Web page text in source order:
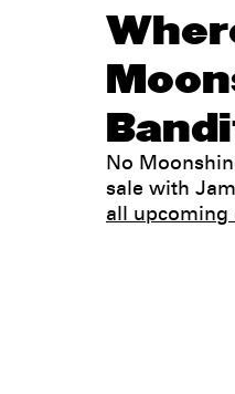
No
sale with
all upcoming